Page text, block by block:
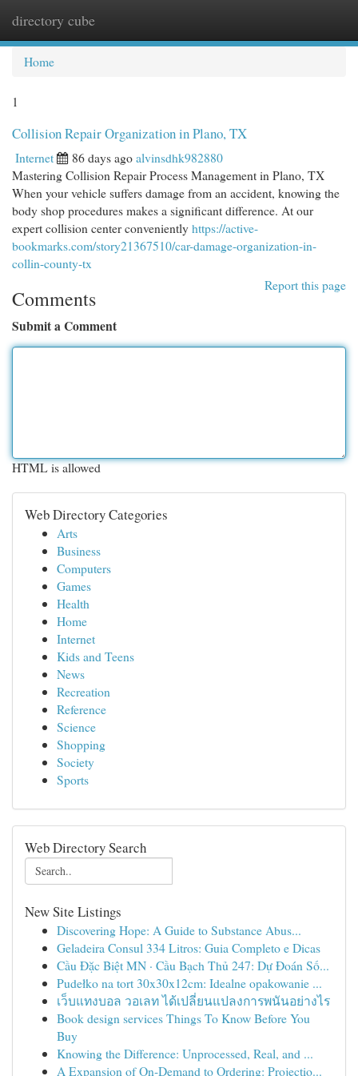
directory cube
Home
1
Collision Repair Organization in Plano, TX
Internet 86 days agoalvinsdhk982880
Mastering Collision Repair Process Management in Plano, TX
When your vehicle suffers damage from an accident, knowing the
body shop procedures makes a significant difference. At our
expert collision center convenientlyhttps://active-
bookmarks.com/story21367510/car-damage-organization-in-
collin-county-tx
Report this page
Comments
Submit a Comment
HTML is allowed
Web Directory Categories
Arts
Business
Computers
Games
Health
Home
Internet
Kids and Teens
News
Recreation
Reference
Science
Shopping
Society
Sports
Web Directory Search
New Site Listings
Discovering Hope: A Guide to Substance Abus...
Geladeira Consul 334 Litros: Guia Completo e Dicas
Cầu Đặc Biệt MN · Cầu Bạch Thủ 247: Dự Đoán Số...
Pudełko na tort 30x30x12cm: Idealne opakowanie ...
เว็บแทงบอล วอเลท ได้เปลี่ยนแปลงการพนันอย่างไร
Book design services Things To Know Before You
Buy
Knowing the Difference: Unprocessed, Real, and ...
A Expansion of On-Demand to Ordering: Projectio...